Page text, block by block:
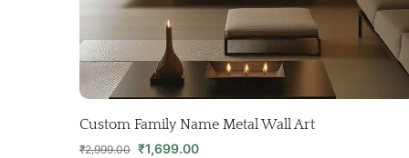
Custom Family Name Metal Wall Art
₹2,999.00 ₹1,699.00